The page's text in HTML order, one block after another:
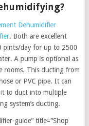
Dehumidifier
. Both are excellent
pints/day for up to 2500
A pump is optional as
rooms. This ducting from
or PVC pipe. It can
to duct into multiple
system’s ducting.
guide” title=”Shop